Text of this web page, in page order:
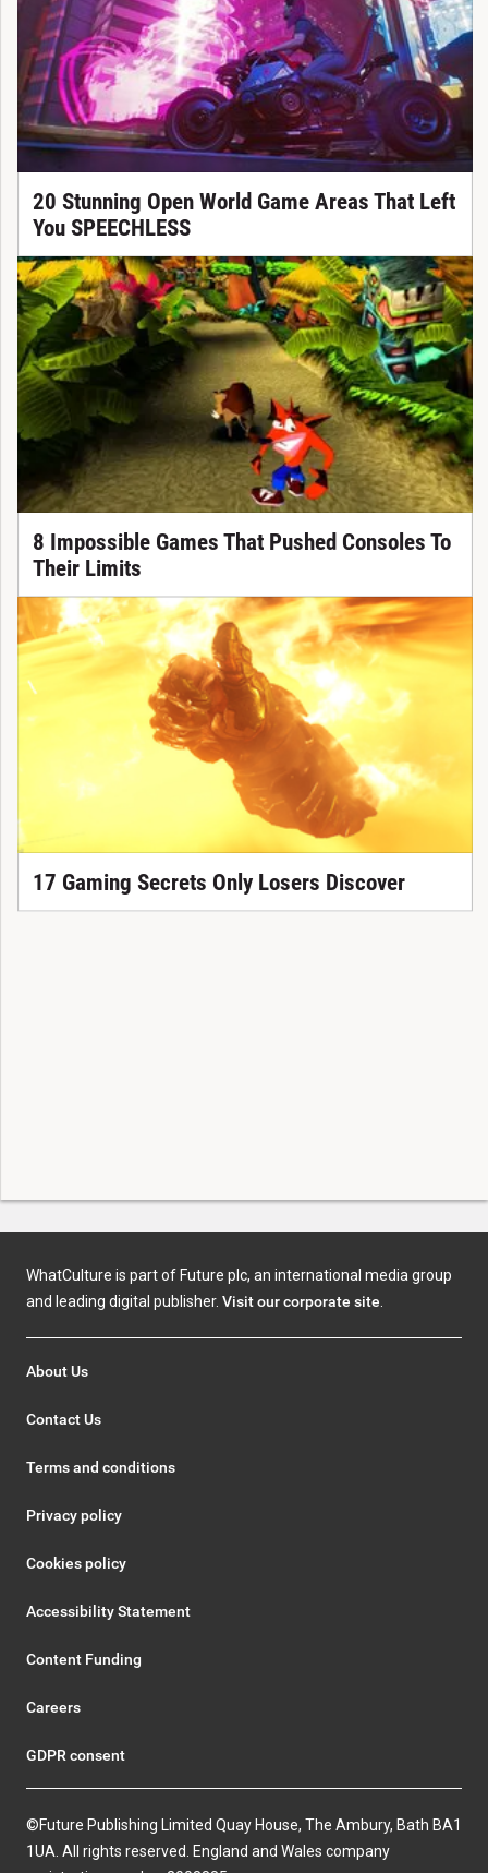
20 Stunning Open World Game Areas That Left
You SPEECHLESS
8 Impossible Games That Pushed Consoles To
Their Limits
17 Gaming Secrets Only Losers Discover
WhatCulture is part of Future plc, an international media group
and leading digital publisher. Visit our corporate site.
About Us
Contact Us
Terms and conditions
Privacy policy
Cookies policy
Accessibility Statement
Content Funding
Careers
GDPR consent
©Future Publishing Limited Quay House, The Ambury, Bath BA1
1UA. All rights reserved. England and Wales company